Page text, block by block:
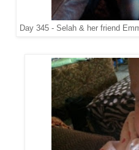
Day 345 - Selah & her friend